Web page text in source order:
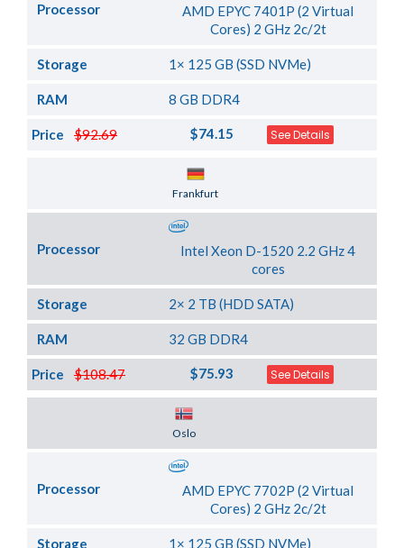
Processor
AMD EPYC 7401P (2 Virtual
Cores) 2 GHz 2c/2t
Storage 1× 125 GB (SSD NVMe)
RAM 8 GB DDR4
$92.69
Price $74.15 See Details
Frankfurt
Processor
Intel Xeon D-1520 2.2 GHz 4
cores
Storage 2× 2 TB (HDD SATA)
RAM 32 GB DDR4
$108.47
Price $75.93 See Details
Oslo
Processor
AMD EPYC 7702P (2 Virtual
Cores) 2 GHz 2c/2t
Storage 1× 125 GB (SSD NVMe)